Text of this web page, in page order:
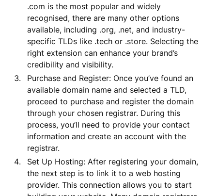
.com is the most popular and widely
recognised, there are many other options
available, including .org, .net, and industry-
specific TLDs like .tech or .store. Selecting the
right extension can enhance your brand’s
credibility and visibility.
Purchase and Register: Once you’ve found an
available domain name and selected a TLD,
proceed to purchase and register the domain
through your chosen registrar. During this
process, you’ll need to provide your contact
information and create an account with the
registrar.
Set Up Hosting: After registering your domain,
the next step is to link it to a web hosting
provider. This connection allows you to start